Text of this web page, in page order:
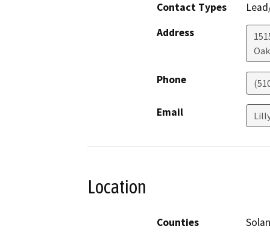
Contact Types
Address
Phone
Email
Location
Counties